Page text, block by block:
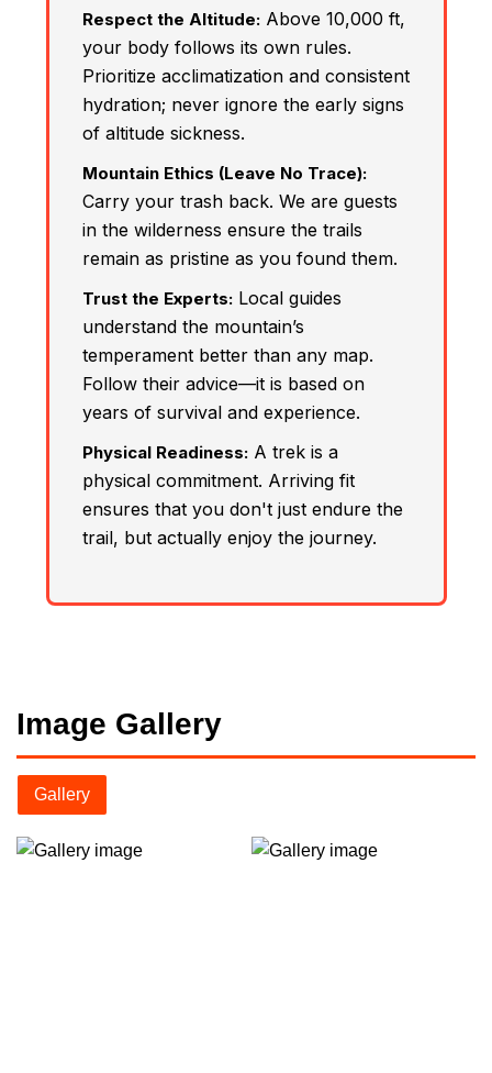
Respect the Altitude:Above 10,000 ft,
your body follows its own rules.
Prioritize acclimatization and consistent
hydration; never ignore the early signs
of altitude sickness.
Mountain Ethics (Leave No Trace):
Carry your trash back. We are guests
in the wilderness ensure the trails
remain as pristine as you found them.
Trust the Experts:Local guides
understand the mountain’s
temperament better than any map.
Follow their advice—it is based on
years of survival and experience.
Physical Readiness:A trek is a
physical commitment. Arriving fit
ensures that you don't just endure the
trail, but actually enjoy the journey.
Image Gallery
Gallery